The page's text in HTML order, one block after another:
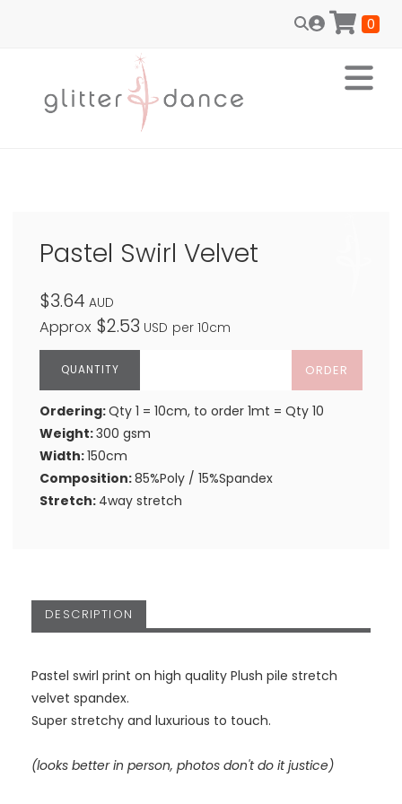
0
Pastel Swirl Velvet
$3.64 AUD
Approx $2.53 USD per 10cm
ORDER
Ordering:Qty 1 = 10cm, to order 1mt = Qty 10
Weight:300 gsm
Width:150cm
Composition:85%Poly / 15%Spandex
Stretch: 4way stretch
DESCRIPTION
Pastel swirl print on high quality Plush pile stretch
velvet spandex.
Super stretchy and luxurious to touch.
(looks better in person, photos don't do it justice)